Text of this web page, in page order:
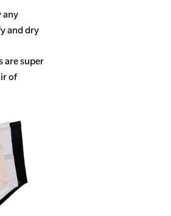
any
and dry
are super
of